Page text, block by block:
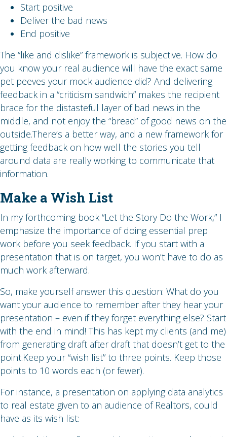
Start positive
Deliver the bad news
End positive
The “like and dislike” framework is subjective. How do
you know your real audience will have the exact same
pet peeves your mock audience did? And delivering
feedback in a “criticism sandwich” makes the recipient
brace for the distasteful layer of bad news in the
middle, and not enjoy the “bread” of good news on the
outside.There’s a better way, and a new framework for
getting feedback on how well the stories you tell
around data are really working to communicate that
information.
Make a Wish List
In my forthcoming book “Let the Story Do the Work,” I
emphasize the importance of doing essential prep
work before you seek feedback. If you start with a
presentation that is on target, you won’t have to do as
much work afterward.
So, make yourself answer this question: What do you
want your audience to remember after they hear your
presentation – even if they forget everything else? Start
with the end in mind! This has kept my clients (and me)
from generating draft after draft that doesn’t get to the
point.Keep your “wish list” to three points. Keep those
points to 10 words each (or fewer).
For instance, a presentation on applying data analytics
to real estate given to an audience of Realtors, could
have as its wish list: